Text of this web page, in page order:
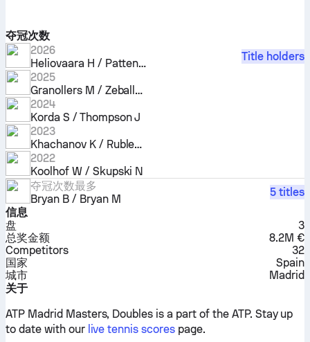
夺冠次数
2026
Heliovaara H / Patten H
Title holders
2025
Granollers M / Zeballos H
2024
Korda S / Thompson J
2023
Khachanov K / Rublev A
2022
Koolhof W / Skupski N
夺冠次数最多
Bryan B / Bryan M
5 titles
信息
盘
3
总奖金额
8.2M €
Competitors
32
国家
Spain
城市
Madrid
关于
ATP Madrid Masters, Doubles is a part of the ATP. Stay up
to date with our live tennis scores page.